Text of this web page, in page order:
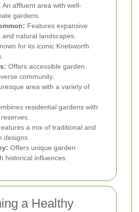
An affluent area with well-
gardens.
Features expansive
natural landscapes.
for its iconic Knebworth
Offers accessible garden
community.
area with a variety of
residential gardens with
a mix of traditional and
designs.
Offers unique garden
historical influences.
a Healthy